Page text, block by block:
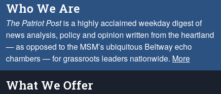
Who We Are
The Patriot Postis a highly acclaimed weekday digest of
news analysis, policy and opinion written from the heartland
— as opposed to the MSM’s ubiquitous Beltway echo
chambers — for grassroots leaders nationwide. More
What We Offer